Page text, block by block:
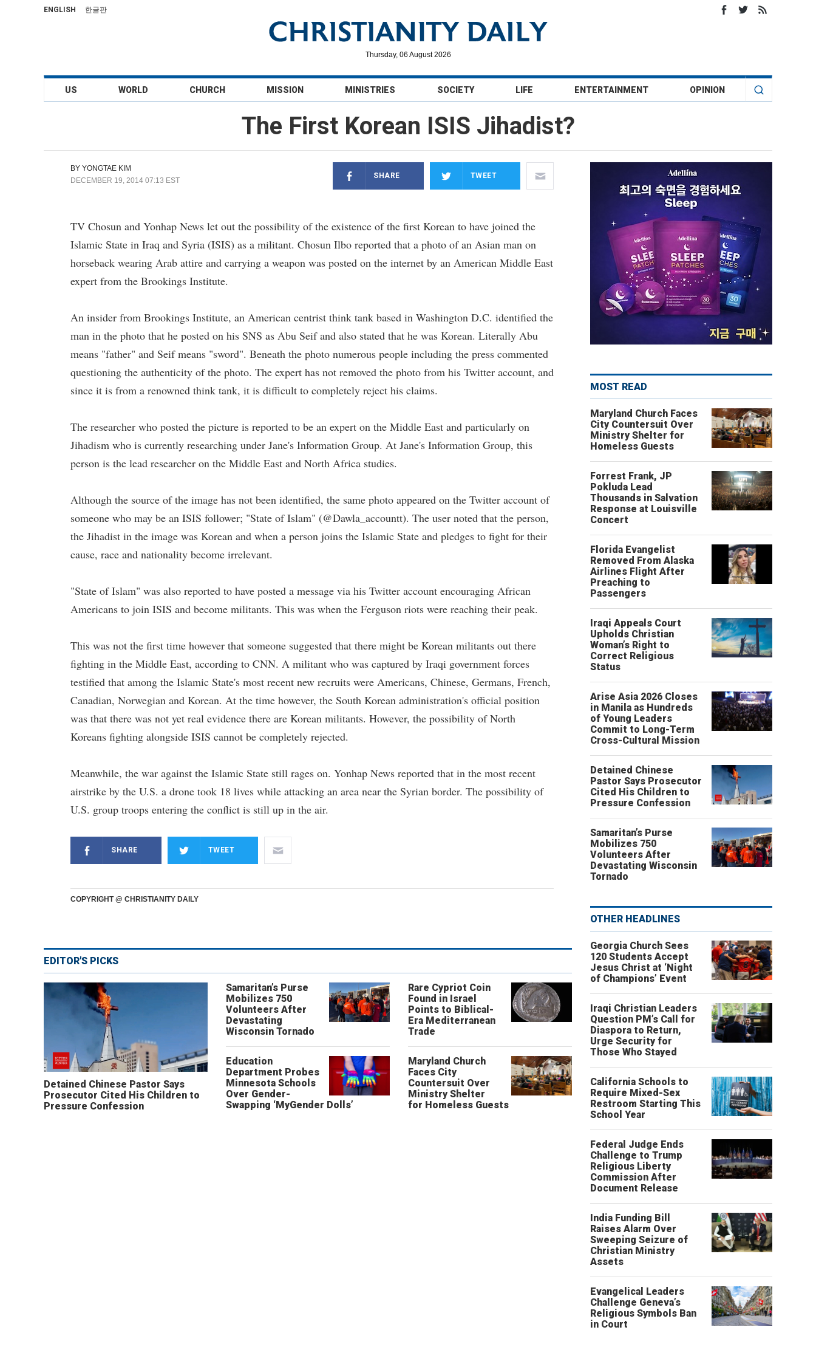
ENGLISH 한글판
Thursday, 06 August 2026
US WORLD CHURCH MISSION MINISTRIES SOCIETY LIFE ENTERTAINMENT OPINION
The First Korean ISIS Jihadist?
BY YONGTAE KIM
DECEMBER 19, 2014 07:13 EST
SHARE TWEET
TV Chosun and Yonhap News let out the possibility of the existence of the first Korean to have joined the
Islamic State in Iraq and Syria (ISIS) as a militant. Chosun Ilbo reported that a photo of an Asian man on
horseback wearing Arab attire and carrying a weapon was posted on the internet by an American Middle East
expert from the Brookings Institute.
An insider from Brookings Institute, an American centrist think tank based in Washington D.C. identified the
man in the photo that he posted on his SNS as Abu Seif and also stated that he was Korean. Literally Abu
means "father" and Seif means "sword". Beneath the photo numerous people including the press commented
questioning the authenticity of the photo. The expert has not removed the photo from his Twitter account, and
since it is from a renowned think tank, it is difficult to completely reject his claims.
The researcher who posted the picture is reported to be an expert on the Middle East and particularly on
Jihadism who is currently researching under Jane's Information Group. At Jane's Information Group, this
person is the lead researcher on the Middle East and North Africa studies.
Although the source of the image has not been identified, the same photo appeared on the Twitter account of
someone who may be an ISIS follower; "State of Islam" (@Dawla_accountt). The user noted that the person,
the Jihadist in the image was Korean and when a person joins the Islamic State and pledges to fight for their
cause, race and nationality become irrelevant.
"State of Islam" was also reported to have posted a message via his Twitter account encouraging African
Americans to join ISIS and become militants. This was when the Ferguson riots were reaching their peak.
This was not the first time however that someone suggested that there might be Korean militants out there
fighting in the Middle East, according to CNN. A militant who was captured by Iraqi government forces
testified that among the Islamic State's most recent new recruits were Americans, Chinese, Germans, French,
Canadian, Norwegian and Korean. At the time however, the South Korean administration's official position
was that there was not yet real evidence there are Korean militants. However, the possibility of North
Koreans fighting alongside ISIS cannot be completely rejected.
Meanwhile, the war against the Islamic State still rages on. Yonhap News reported that in the most recent
airstrike by the U.S. a drone took 18 lives while attacking an area near the Syrian border. The possibility of
U.S. group troops entering the conflict is still up in the air.
SHARE TWEET
COPYRIGHT @ CHRISTIANITY DAILY
EDITOR'S PICKS
Detained Chinese Pastor Says
Prosecutor Cited His Children to
Pressure Confession
Samaritan’s Purse
Mobilizes 750
Volunteers After
Devastating
Wisconsin Tornado
Rare Cypriot Coin
Found in Israel
Points to Biblical-
Era Mediterranean
Trade
Education
Department Probes
Minnesota Schools
Over Gender-
Swapping ‘MyGender Dolls’
Maryland Church
Faces City
Countersuit Over
Ministry Shelter
for Homeless Guests
MOST READ
Maryland Church Faces
City Countersuit Over
Ministry Shelter for
Homeless Guests
Forrest Frank, JP
Pokluda Lead
Thousands in Salvation
Response at Louisville
Concert
Florida Evangelist
Removed From Alaska
Airlines Flight After
Preaching to
Passengers
Iraqi Appeals Court
Upholds Christian
Woman’s Right to
Correct Religious
Status
Arise Asia 2026 Closes
in Manila as Hundreds
of Young Leaders
Commit to Long-Term
Cross-Cultural Mission
Detained Chinese
Pastor Says Prosecutor
Cited His Children to
Pressure Confession
Samaritan’s Purse
Mobilizes 750
Volunteers After
Devastating Wisconsin
Tornado
OTHER HEADLINES
Georgia Church Sees
120 Students Accept
Jesus Christ at ‘Night
of Champions’ Event
Iraqi Christian Leaders
Question PM’s Call for
Diaspora to Return,
Urge Security for
Those Who Stayed
California Schools to
Require Mixed-Sex
Restroom Starting This
School Year
Federal Judge Ends
Challenge to Trump
Religious Liberty
Commission After
Document Release
India Funding Bill
Raises Alarm Over
Sweeping Seizure of
Christian Ministry
Assets
Evangelical Leaders
Challenge Geneva’s
Religious Symbols Ban
in Court